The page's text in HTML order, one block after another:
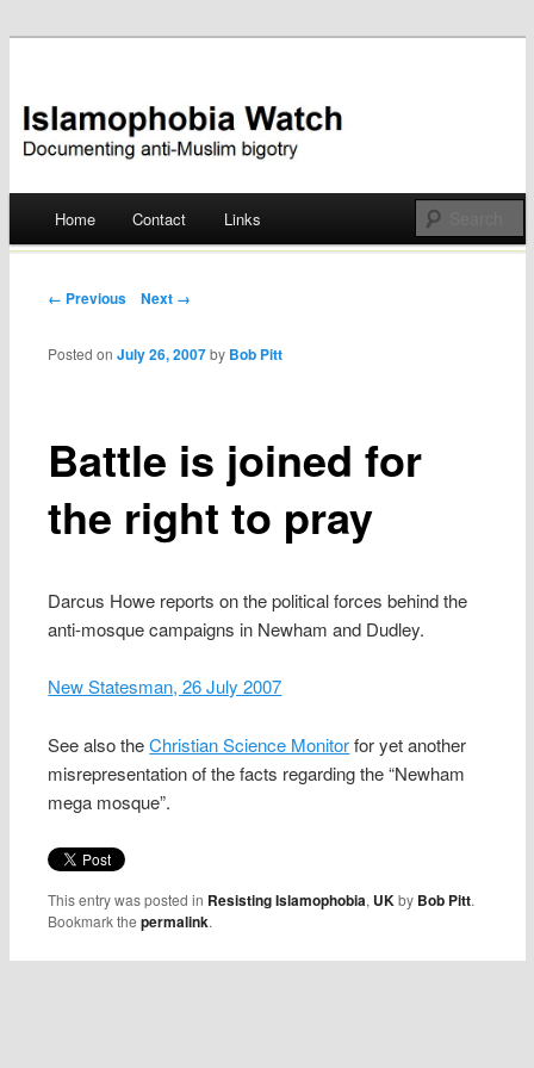
Islamophobia Watch
Skip
Home Contact Links
Post navigation
← Previous Next →
Battle is joined for
the right to pray
Posted onJuly 26, 2007 by Bob Pitt
Darcus Howe reports on the political forces behind the
anti-mosque campaigns in Newham and Dudley.
New Statesman, 26 July 2007
See also theChristian Science Monitorfor yet another
misrepresentation of the facts regarding the “Newham
mega mosque”.
This entry was posted in Resisting Islamophobia, UKby Bob Pitt.
Bookmark thepermalink.